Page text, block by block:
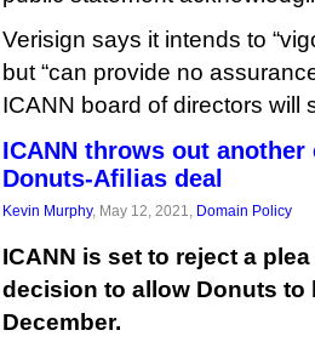
Verisign says it intends to
but “can provide no
ICANN board of directors will
ICANN throws out
Donuts-Afilias deal
Kevin Murphy, May 12, 2021, Domain Policy
ICANN is set to reject a
decision to allow Donuts to
December.